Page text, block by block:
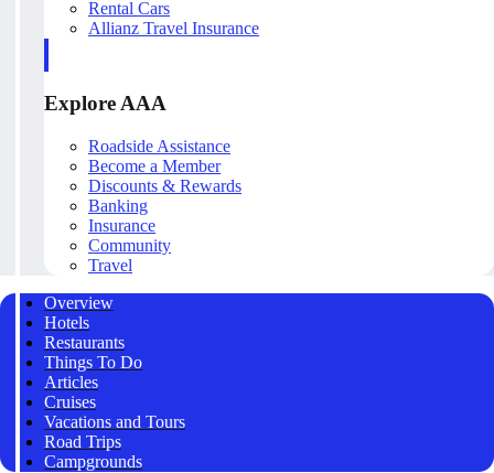
Rental Cars
Allianz Travel Insurance
Explore AAA
Roadside Assistance
Become a Member
Discounts & Rewards
Banking
Insurance
Community
Travel
Overview
Hotels
Restaurants
Things To Do
Articles
Cruises
Vacations and Tours
Road Trips
Campgrounds